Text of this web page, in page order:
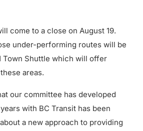
come to a close on August 19.
under-performing routes will be
Town Shuttle which will offer
areas.
our committee has developed
with BC Transit has been
a new approach to providing